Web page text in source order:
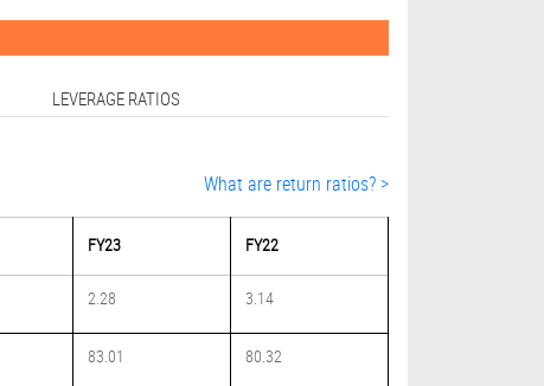
LEVERAGE RATIOS
What are return ratios? >
FY23 FY22
2.28 3.14
83.01 80.32